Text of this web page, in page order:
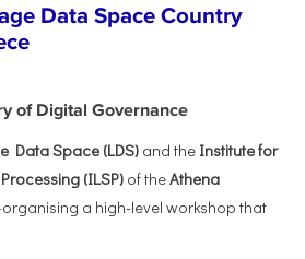
Data Space Country
of Digital Governance
Data Space (LDS) and the Institute for
(ILSP) of theAthena
a high-level workshop that